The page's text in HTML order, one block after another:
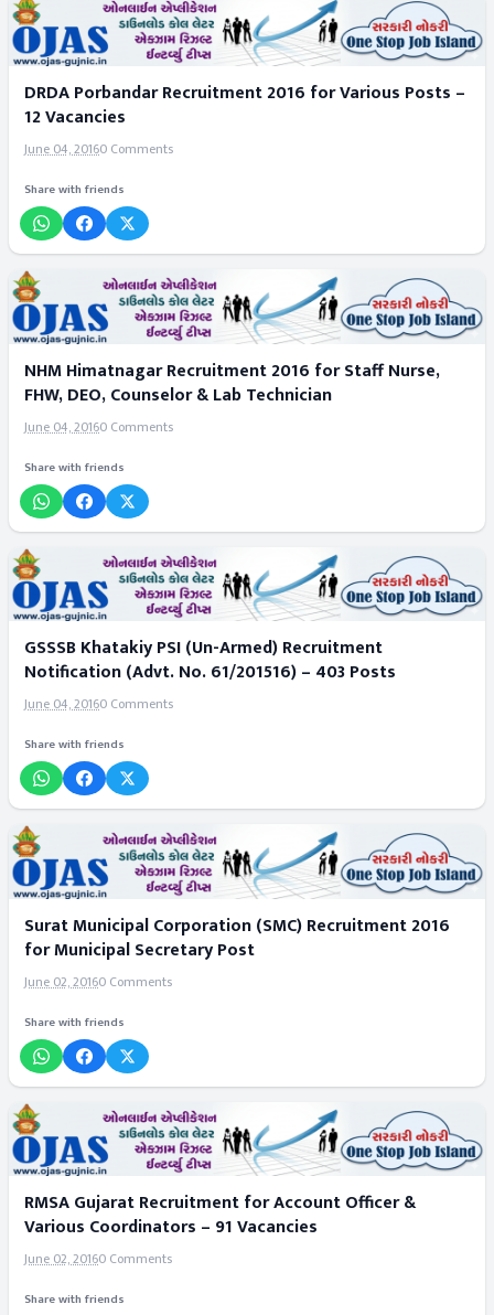
DRDA Porbandar Recruitment 2016 for Various Posts –
12 Vacancies
June 04, 20160 Comments
Share with friends
NHM Himatnagar Recruitment 2016 for Staff Nurse,
FHW, DEO, Counselor & Lab Technician
June 04, 20160 Comments
Share with friends
GSSSB Khatakiy PSI (Un-Armed) Recruitment
Notification (Advt. No. 61/201516) – 403 Posts
June 04, 20160 Comments
Share with friends
Surat Municipal Corporation (SMC) Recruitment 2016
for Municipal Secretary Post
June 02, 20160 Comments
Share with friends
RMSA Gujarat Recruitment for Account Officer &
Various Coordinators – 91 Vacancies
June 02, 20160 Comments
Share with friends